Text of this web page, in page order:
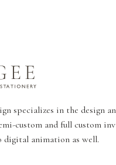
specializes in the design
custom and full custom
digital animation as well.